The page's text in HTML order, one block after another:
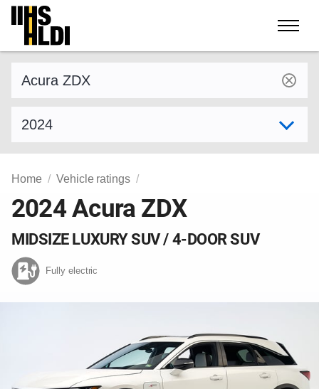
Skip
content
Home Vehicle ratings
2024 Acura ZDX
MIDSIZE LUXURY SUV / 4-DOOR SUV
Fully electric